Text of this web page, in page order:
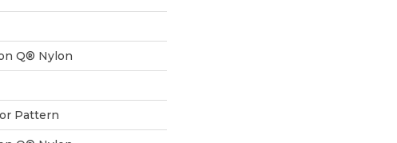
Q® Nylon
Pattern